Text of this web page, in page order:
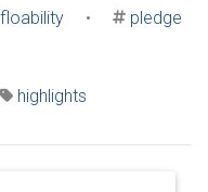
floability • pledge
highlights